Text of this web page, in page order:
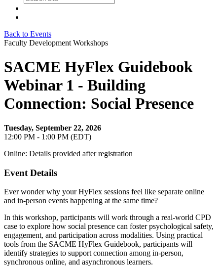
Back to Events
Faculty Development Workshops
SACME HyFlex Guidebook
Webinar 1 - Building
Connection: Social Presence
Tuesday, September 22, 2026
12:00 PM - 1:00 PM (EDT)
Online: Details provided after registration
Event Details
Ever wonder why your HyFlex sessions feel like separate online
and in-person events happening at the same time?
In this workshop, participants will work through a real-world CPD
case to explore how social presence can foster psychological safety,
engagement, and participation across modalities. Using practical
tools from the SACME HyFlex Guidebook, participants will
identify strategies to support connection among in-person,
synchronous online, and asynchronous learners.